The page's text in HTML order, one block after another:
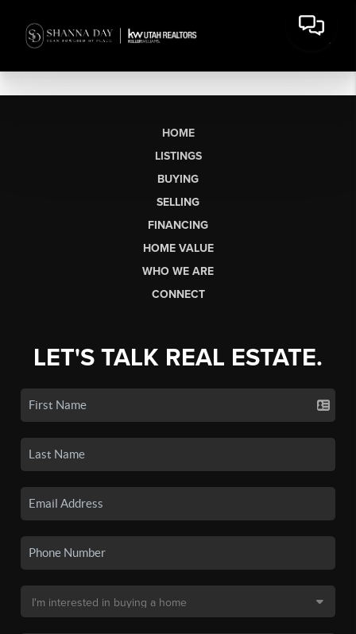
HOME
LISTINGS
BUYING
SELLING
FINANCING
HOME VALUE
WHO WE ARE
CONNECT
LET'S TALK REAL ESTATE.